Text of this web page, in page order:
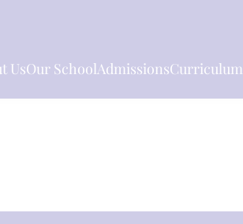
UsOur SchoolAdmissionsCurriculum